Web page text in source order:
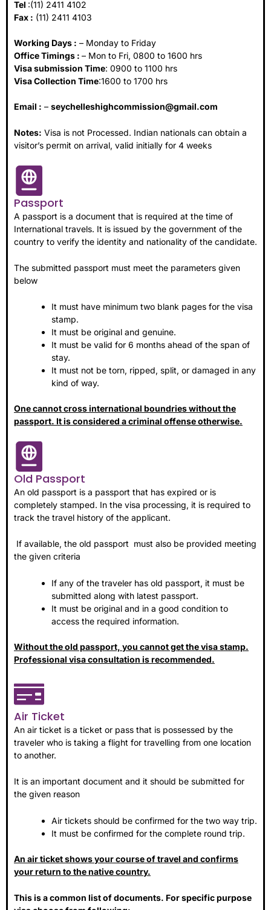
Tel :(11) 2411 4102
Fax : (11) 2411 4103
Working Days : – Monday to Friday
Office Timings : – Mon to Fri, 0800 to 1600 hrs
Visa submission Time: 0900 to 1100 hrs
Visa Collection Time:1600 to 1700 hrs
Email : – seychelleshighcommission@gmail.com
Notes: Visa is not Processed. Indian nationals can obtain a
visitor’s permit on arrival, valid initially for 4 weeks
Passport
A passport is a document that is required at the time of
International travels. It is issued by the government of the
country to verify the identity and nationality of the candidate.
The submitted passport must meet the parameters given
below
It must have minimum two blank pages for the visa
stamp.
It must be original and genuine.
It must be valid for 6 months ahead of the span of
stay.
It must not be torn, ripped, split, or damaged in any
kind of way.
One cannot cross international boundries without the
passport. It is considered a criminal offense otherwise.
Old Passport
An old passport is a passport that has expired or is
completely stamped. In the visa processing, it is required to
track the travel history of the applicant.
If available, the old passport must also be provided meeting
the given criteria
If any of the traveler has old passport, it must be
submitted along with latest passport.
It must be original and in a good condition to
access the required information.
Without the old passport, you cannot get the visa stamp.
Professional visa consultation is recommended.
Air Ticket
An air ticket is a ticket or pass that is possessed by the
traveler who is taking a flight for travelling from one location
to another.
It is an important document and it should be submitted for
the given reason
Air tickets should be confirmed for the two way trip.
It must be confirmed for the complete round trip.
An air ticket shows your course of travel and confirms
your return to the native country.
This is a common list of documents. For specific purpose